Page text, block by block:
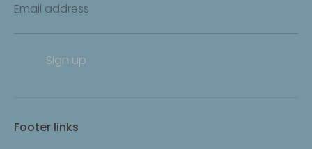
Email address
Sign up
Footer links